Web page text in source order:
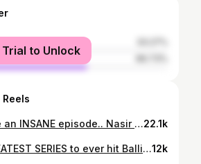
to Unlock
TODAY we have an INSANE episode.. Nasir Core vs SK in front of Scottie Barnes, Immanuel Quickly & Toronto Raptors players. SK called out Nas online multiple times, Nas accepted the challenge. @nasir_core5 @sk_ondat Video drops at 2:30 PST / 5:30 EST22.1k
This is THE GREATEST SERIES to ever hit Ballislife… and maybe the internet. We’ve NEVER seen a city bring out the energy like Toronto did. Y’all are in for 22 LEGENDARY EPISODES starting with Scar vs Sim 1v1 tomorrow. 🔥🔥🔥 🎶: @officialcaspertng12k